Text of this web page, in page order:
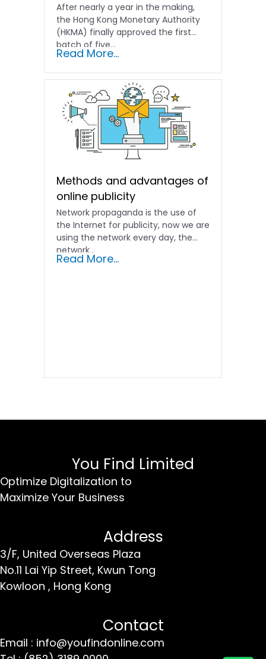
After nearly a year in the making,
the Hong Kong Monetary Authority
(HKMA) finally approved the first
batch of five...
Read More...
Methods and advantages of
online publicity
Network propaganda is the use of
the Internet for publicity, now we are
using the network every day, the
network...
Read More...
You Find Limited
Optimize Digitalization to
Maximize Your Business
Address
3/F, United Overseas Plaza
No.11 Lai Yip Street, Kwun Tong
Kowloon , Hong Kong
Contact
Email : info@youfindonline.com